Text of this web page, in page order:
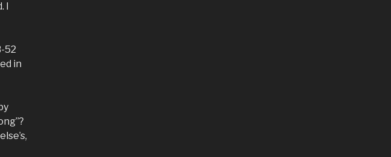
52
in